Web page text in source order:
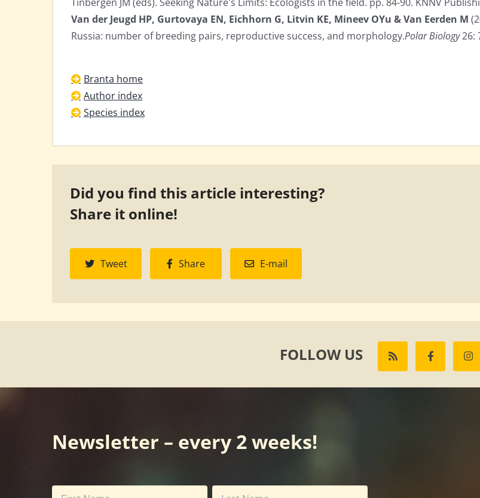
Van der Jeugd HP, Gurtovaya EN, Eichhorn G, Litvin KE, Mineev OYu & Van Eerden M
Russia: number of breeding pairs, reproductive success, and morphology.Polar Biology26:
Branta home
Author index
Species index
Did you find this article interesting?
Share it online!
Tweet Share E-mail
FOLLOW US
Newsletter – every 2 weeks!